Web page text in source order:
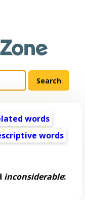
words
words
inconsiderable: